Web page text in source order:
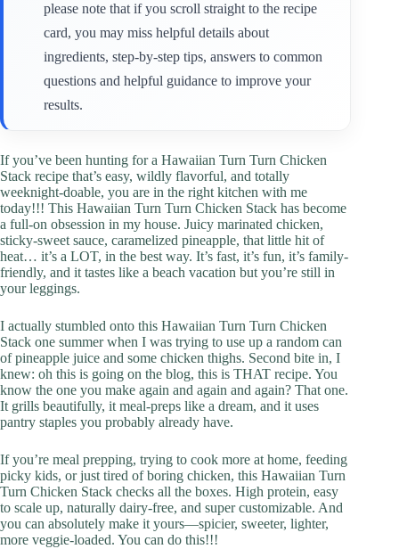
please note that if you scroll straight to the recipe
card, you may miss helpful details about
ingredients, step-by-step tips, answers to common
questions and helpful guidance to improve your
results.
If you’ve been hunting for a Hawaiian Turn Turn Chicken
Stack recipe that’s easy, wildly flavorful, and totally
weeknight-doable, you are in the right kitchen with me
today!!! This Hawaiian Turn Turn Chicken Stack has become
a full-on obsession in my house. Juicy marinated chicken,
sticky-sweet sauce, caramelized pineapple, that little hit of
heat… it’s a LOT, in the best way. It’s fast, it’s fun, it’s family-
friendly, and it tastes like a beach vacation but you’re still in
your leggings.
I actually stumbled onto this Hawaiian Turn Turn Chicken
Stack one summer when I was trying to use up a random can
of pineapple juice and some chicken thighs. Second bite in, I
knew: oh this is going on the blog, this is THAT recipe. You
know the one you make again and again and again? That one.
It grills beautifully, it meal-preps like a dream, and it uses
pantry staples you probably already have.
If you’re meal prepping, trying to cook more at home, feeding
picky kids, or just tired of boring chicken, this Hawaiian Turn
Turn Chicken Stack checks all the boxes. High protein, easy
to scale up, naturally dairy-free, and super customizable. And
you can absolutely make it yours—spicier, sweeter, lighter,
more veggie-loaded. You can do this!!!